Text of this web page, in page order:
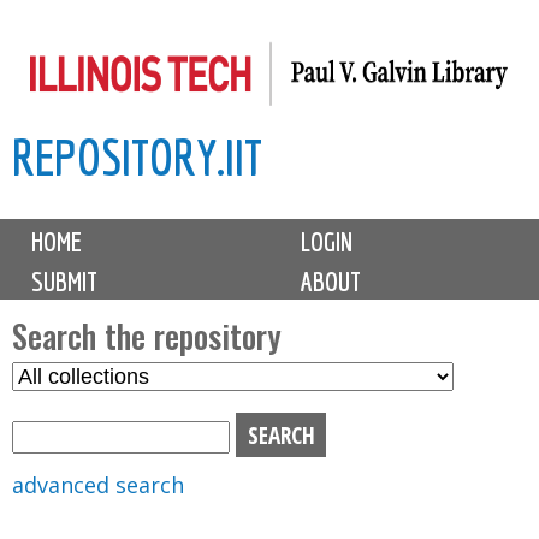
to
content
REPOSITORY.IIT
M
i
n
m
e
n
u
HOME
LOGIN
SUBMIT
ABOUT
Search the repository
S
advanced search